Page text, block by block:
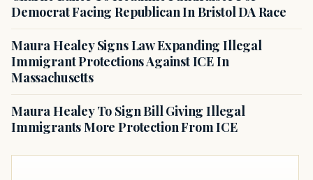
Democrat Facing Republican In Bristol DA Race
Maura Healey Signs Law Expanding Illegal
Immigrant Protections Against ICE In
Massachusetts
Maura Healey To Sign Bill Giving Illegal
Immigrants More Protection From ICE